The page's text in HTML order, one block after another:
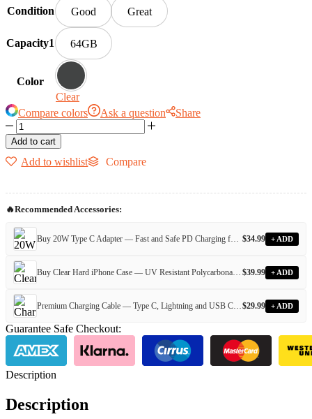
Condition Good Great
Capacity1 64GB
Color
Clear
Compare colors
Ask a question Share
Add to cart
Add to wishlist Compare
🔥Recommended Accessories:
$34.99 + ADD
$39.99 + ADD
$29.99 + ADD
Guarantee Safe Checkout:
Description
Description